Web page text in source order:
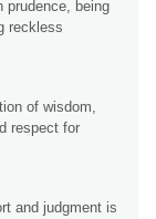
prudence, being
reckless
of wisdom,
respect for
and judgment is